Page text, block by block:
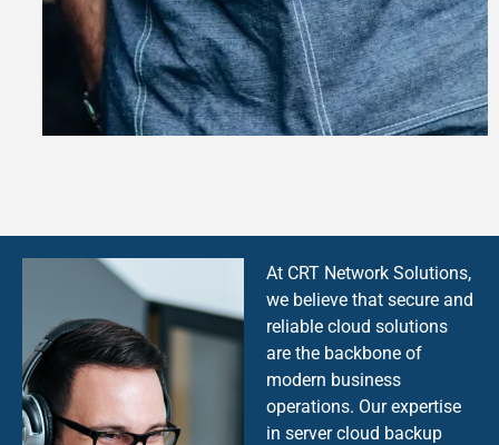
At CRT Network Solutions,
we believe that secure and
reliable cloud solutions
are the backbone of
modern business
operations. Our expertise
in server cloud backup